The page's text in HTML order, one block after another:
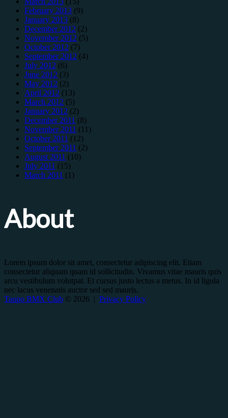
February 2013 (9)
January 2013 (8)
December 2012 (2)
November 2012 (5)
October 2012 (7)
September 2012 (4)
July 2012 (6)
June 2012 (3)
May 2012 (2)
April 2012 (13)
March 2012 (5)
January 2012 (2)
December 2011 (8)
November 2011 (11)
October 2011 (12)
September 2011 (2)
August 2011 (10)
July 2011 (15)
March 2011 (1)
About
Lorem ipsum dolor sit amet, consectetur adipiscing elit. Etiam
consectetur aliquam quam id sollicitudin. Vivamus vitae mauris quis
arcu vestibulum volutpat. Et cursus justo lectus a metus. In id ligula
nec lacus venenatis auctor sed sed mauris.
Taupo BMX Club © 2026 | Privacy Policy